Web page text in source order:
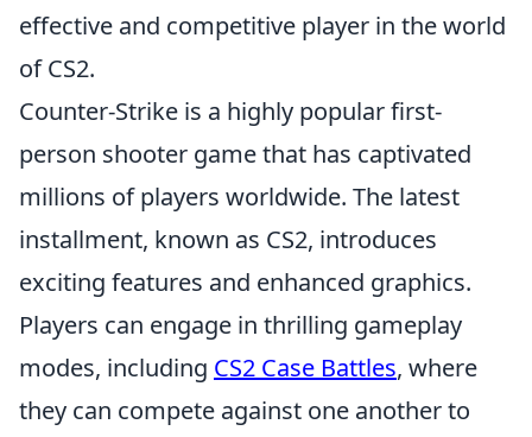
effective and competitive player in the world
of CS2.
Counter-Strike is a highly popular first-
person shooter game that has captivated
millions of players worldwide. The latest
installment, known as CS2, introduces
exciting features and enhanced graphics.
Players can engage in thrilling gameplay
modes, including CS2 Case Battles, where
they can compete against one another to